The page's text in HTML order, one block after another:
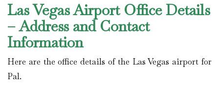
Las Vegas Airport Office Details
– Address and Contact
Information
Here are the office details of the Las Vegas airport for
Pal.